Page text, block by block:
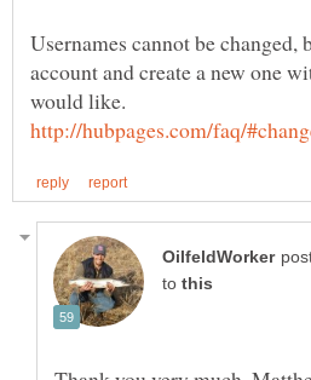
Usernames cannot be changed,
account and create a new one
to